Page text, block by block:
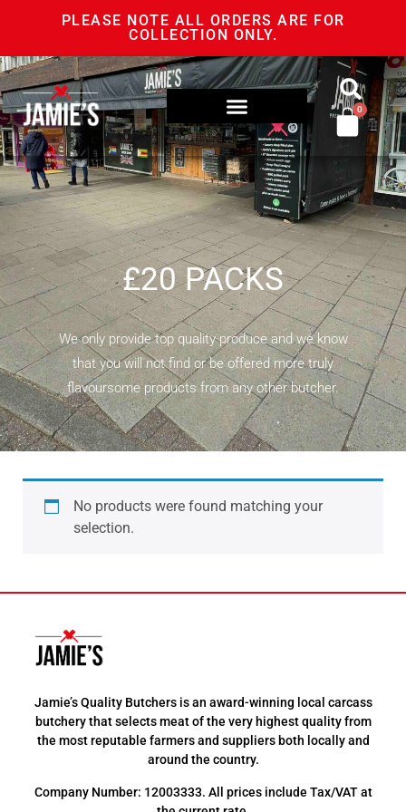
PLEASE NOTE ALL ORDERS ARE FOR
COLLECTION ONLY.
0
£20 PACKS
We only provide top quality produce and we know
that you will not find or be offered more truly
flavoursome products from any other butcher.
No products were found matching your
selection.
Jamie’s Quality Butchers is an award-winning local carcass
butchery that selects meat of the very highest quality from
the most reputable farmers and suppliers both locally and
around the country.
Company Number: 12003333. All prices include Tax/VAT at